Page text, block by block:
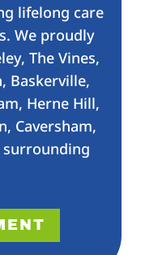
lifelong care
We proudly
The Vines,
Baskerville,
Herne Hill,
Caversham,
surrounding